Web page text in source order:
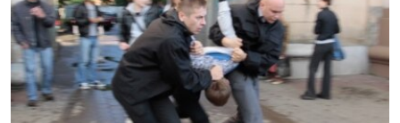
SERBIA
RFE/RL INVESTIGATES
SCHEMES
SYSTEMA
NEWSLETTERS
WIDER EUROPE BY RIKARD JOZWIAK
THE RUNDOWN
PODCASTS
MAJLIS
SHARE TIPS SECURELY
BYPASS BLOCKING